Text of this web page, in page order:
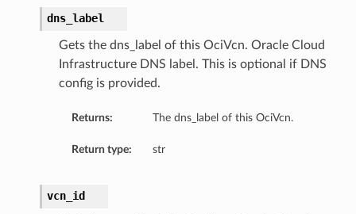
dns_label
Gets the dns_label of this OciVcn. Oracle Cloud
Infrastructure DNS label. This is optional if DNS
config is provided.
Returns: The dns_label of this OciVcn.
Return type: str
vcn_id